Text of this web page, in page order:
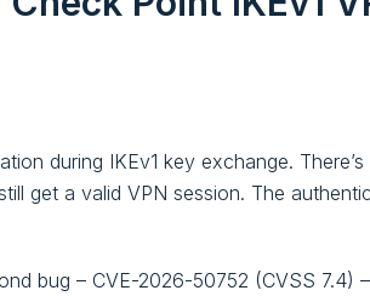
during IKEv1 key exchange.
get a valid VPN session. The
bug – CVE-2026-50752 (CVSS 7.4)